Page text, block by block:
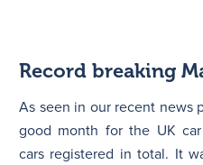
Record breaking
As seen in our recent news
good month for the UK
cars registered in total. It